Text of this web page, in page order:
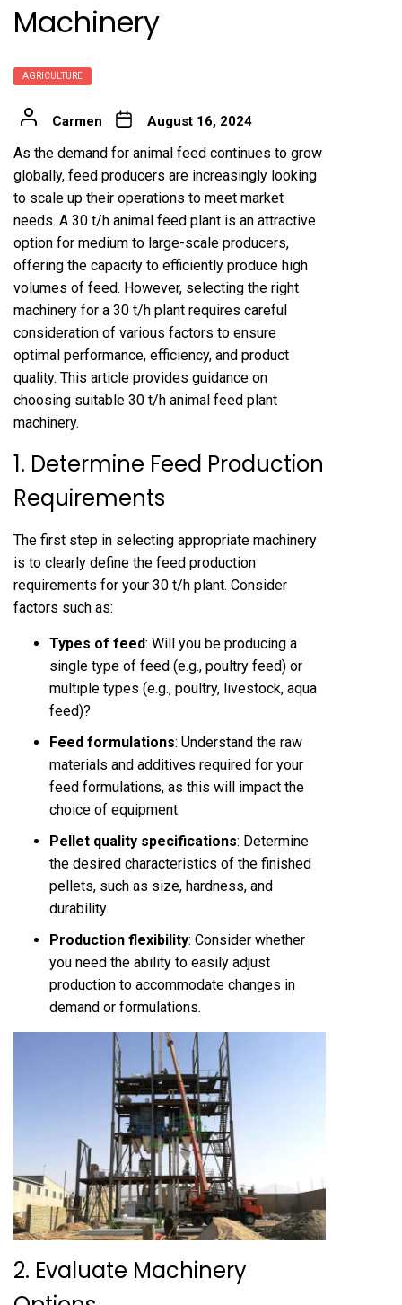
Machinery
AGRICULTURE
Carmen August 16, 2024
As the demand for animal feed continues to grow
globally, feed producers are increasingly looking
to scale up their operations to meet market
needs. A 30 t/h animal feed plant is an attractive
option for medium to large-scale producers,
offering the capacity to efficiently produce high
volumes of feed. However, selecting the right
machinery for a 30 t/h plant requires careful
consideration of various factors to ensure
optimal performance, efficiency, and product
quality. This article provides guidance on
choosing suitable 30 t/h animal feed plant
machinery.
1. Determine Feed Production
Requirements
The first step in selecting appropriate machinery
is to clearly define the feed production
requirements for your 30 t/h plant. Consider
factors such as:
Types of feed: Will you be producing a
single type of feed (e.g., poultry feed) or
multiple types (e.g., poultry, livestock, aqua
feed)?
Feed formulations: Understand the raw
materials and additives required for your
feed formulations, as this will impact the
choice of equipment.
Pellet quality specifications: Determine
the desired characteristics of the finished
pellets, such as size, hardness, and
durability.
Production flexibility: Consider whether
you need the ability to easily adjust
production to accommodate changes in
demand or formulations.
2. Evaluate Machinery